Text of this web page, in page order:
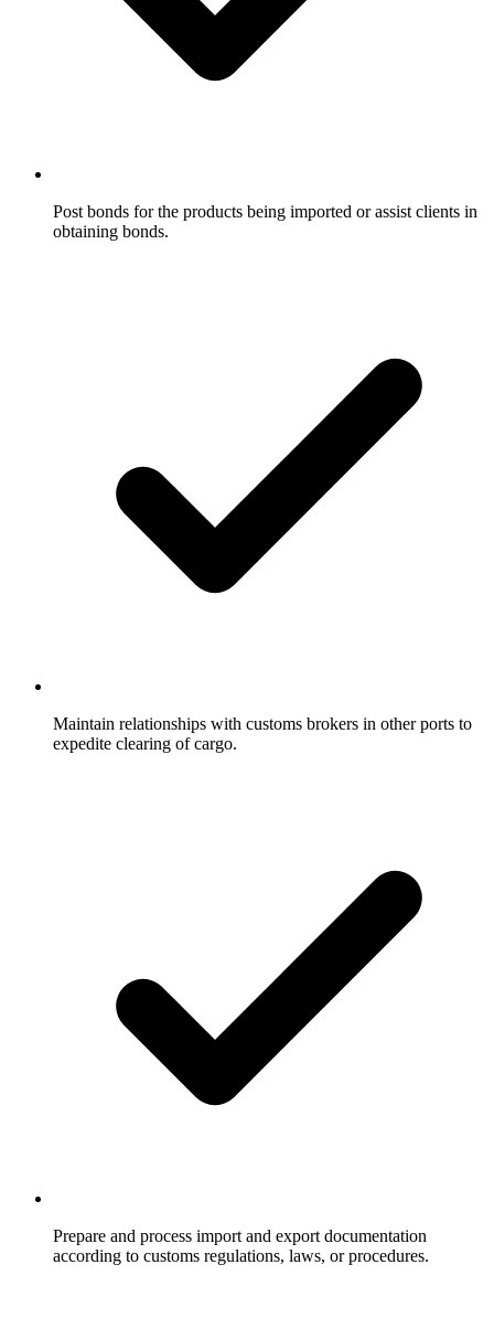
Post bonds for the products being imported or assist clients in
obtaining bonds.
Maintain relationships with customs brokers in other ports to
expedite clearing of cargo.
Prepare and process import and export documentation
according to customs regulations, laws, or procedures.